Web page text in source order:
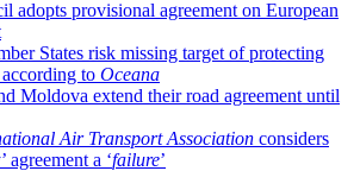
adopts provisional agreement on European
States risk missing target of protecting
to Oceana
Moldova extend their road agreement until
Air Transport Association considers
agreement a ‘failure’